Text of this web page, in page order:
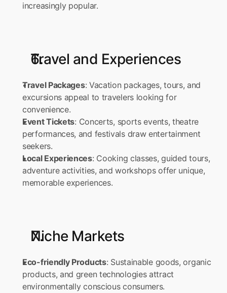
increasingly popular.
Travel and Experiences
Travel Packages: Vacation packages, tours, and
excursions appeal to travelers looking for
convenience.
Event Tickets: Concerts, sports events, theatre
performances, and festivals draw entertainment
seekers.
Local Experiences: Cooking classes, guided tours,
adventure activities, and workshops offer unique,
memorable experiences.
Niche Markets
Eco-friendly Products: Sustainable goods, organic
products, and green technologies attract
environmentally conscious consumers.